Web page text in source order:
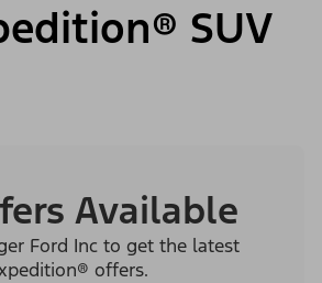
SUV
Available
Ford Inc to get the latest
offers.